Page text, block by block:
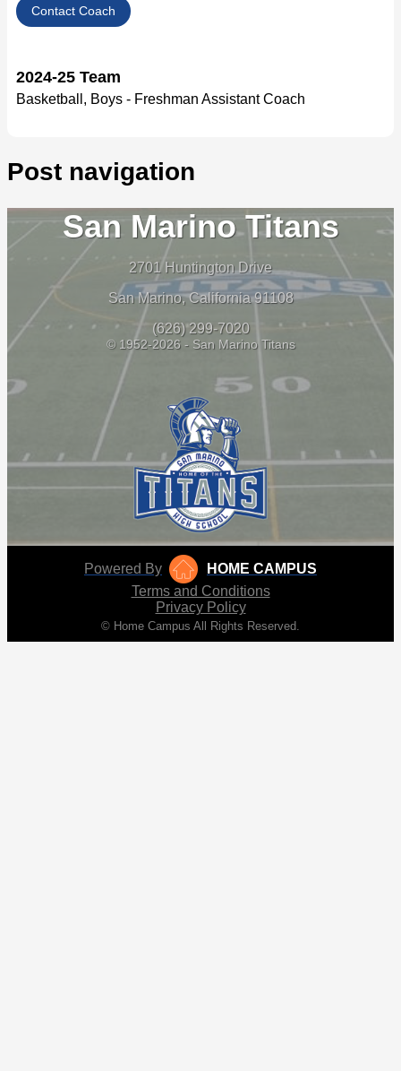
Contact Coach
2024-25 Team
Basketball, Boys - Freshman Assistant Coach
Post navigation
San Marino Titans
2701 Huntington Drive
San Marino, California 91108
(626) 299-7020
© 1952-2026 - San Marino Titans
Powered By
HOME CAMPUS
Terms and Conditions
Privacy Policy
© Home Campus All Rights Reserved.